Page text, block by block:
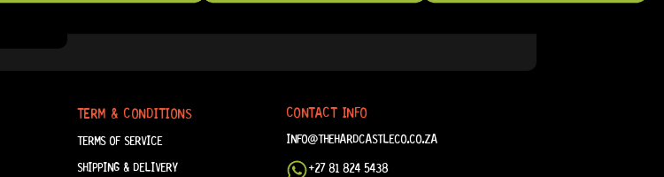
TERM & CONDITIONS
TERMS OF SERVICE
SHIPPING & DELIVERY
CONTACT INFO
INFO@THEHARDCASTLECO.CO.ZA
+27 81 824 5438